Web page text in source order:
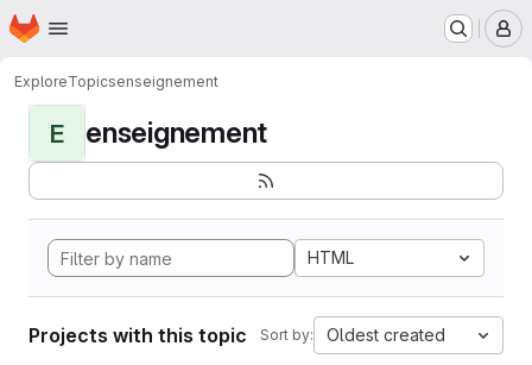
Skip to main content
Homepage
ExploreTopicsenseignement
E enseignement
HTML
Projects with this topic Sort by: Oldest created